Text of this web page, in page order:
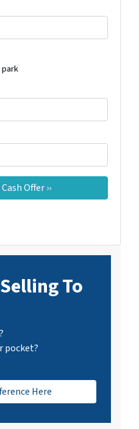
park
To
pocket?
Here